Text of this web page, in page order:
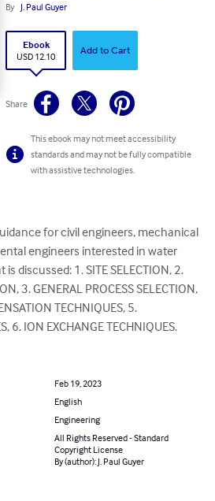
By J. Paul Guyer
Ebook
USD 12.10
Add to Cart
Share
This ebook may not meet accessibility
standards and may not be fully compatible
with assistive technologies.
for civil engineers, mechanical
engineers interested in water
discussed: 1. SITE SELECTION, 2.
3. GENERAL PROCESS SELECTION,
TECHNIQUES, 5.
6. ION EXCHANGE TECHNIQUES.
Feb 19, 2023
English
Engineering
All Rights Reserved - Standard
Copyright License
By (author): J. Paul Guyer